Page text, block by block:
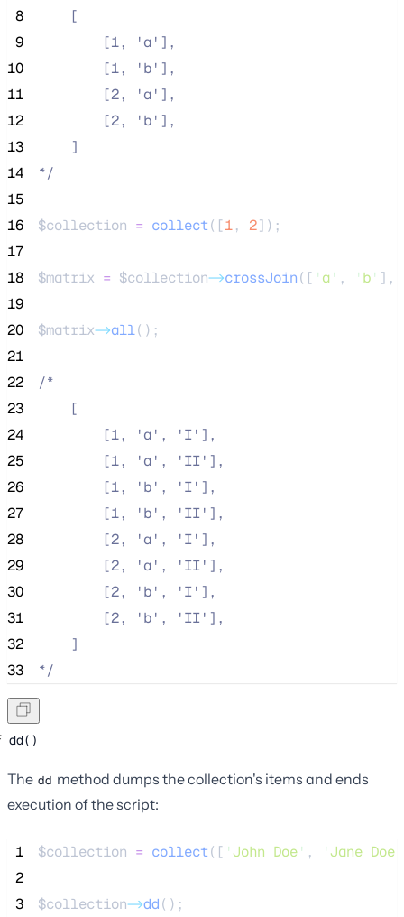
8
    [
9
        [1, 'a'],
10
        [1, 'b'],
11
        [2, 'a'],
12
        [2, 'b'],
13
    ]
14
*/
15
16
$collection = collect([1, 2]);
17
18
$matrix = $collection->crossJoin([ ' a' , ' b' ],
19
20
$matrix->all();
21
22
/*
23
    [
24
        [1, 'a', 'I'],
25
        [1, 'a', 'II'],
26
        [1, 'b', 'I'],
27
        [1, 'b', 'II'],
28
        [2, 'a', 'I'],
29
        [2, 'a', 'II'],
30
        [2, 'b', 'I'],
31
        [2, 'b', 'II'],
32
    ]
33
*/
dd()
The dd method dumps the collection's items and ends
execution of the script:
1 $collection = collect([ 'John Doe' , 'Jane Doe
2
3
$collection->dd();